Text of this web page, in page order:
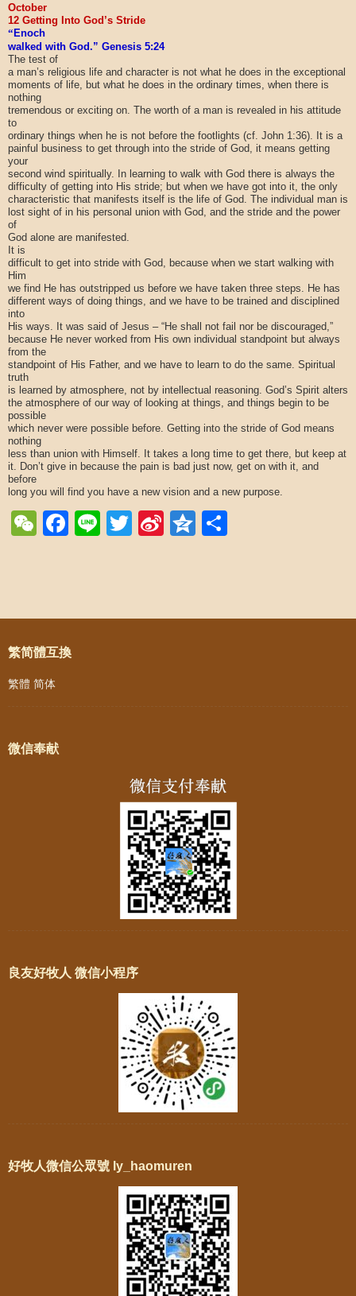
October
12 Getting Into God’s Stride
“ Enoch
walked with God.” Genesis 5:24
The test of
a man’s religious life and character is not what he does in the exceptional
moments of life, but what he does in the ordinary times, when there is
nothing
tremendous or exciting on. The worth of a man is revealed in his attitude
to
ordinary things when he is not before the footlights (cf. John 1:36). It is a
painful business to get through into the stride of God, it means getting
your
second wind spiritually. In learning to walk with God there is always the
difficulty of getting into His stride; but when we have got into it, the only
characteristic that manifests itself is the life of God. The individual man is
lost sight of in his personal union with God, and the stride and the power
of
God alone are manifested.
It is
difficult to get into stride with God, because when we start walking with
Him
we find He has outstripped us before we have taken three steps. He has
different ways of doing things, and we have to be trained and disciplined
into
His ways. It was said of Jesus – “He shall not fail nor be discouraged,”
because He never worked from His own individual standpoint but always
from the
standpoint of His Father, and we have to learn to do the same. Spiritual
truth
is learned by atmosphere, not by intellectual reasoning. God’s Spirit alters
the atmosphere of our way of looking at things, and things begin to be
possible
which never were possible before. Getting into the stride of God means
nothing
less than union with Himself. It takes a long time to get there, but keep at
it. Don’t give in because the pain is bad just now, get on with it, and
before
long you will find you have a new vision and a new purpose.
WeChat
Facebook
LineTwitter
SinaQzone
Post navigation
繁简體互換
繁體 简体
微信奉献
良友好牧人 微信小程序
好牧人微信公眾號 ly_haomuren